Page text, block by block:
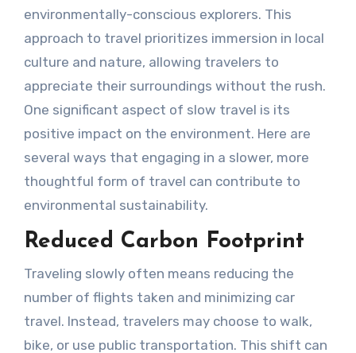
environmentally-conscious explorers. This
approach to travel prioritizes immersion in local
culture and nature, allowing travelers to
appreciate their surroundings without the rush.
One significant aspect of slow travel is its
positive impact on the environment. Here are
several ways that engaging in a slower, more
thoughtful form of travel can contribute to
environmental sustainability.
Reduced Carbon Footprint
Traveling slowly often means reducing the
number of flights taken and minimizing car
travel. Instead, travelers may choose to walk,
bike, or use public transportation. This shift can